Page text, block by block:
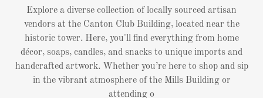
Explore a diverse collection of locally sourced artisan
vendors at the Canton Club Building, located near the
historic tower. Here, you'll find everything from home
décor, soaps, candles, and snacks to unique imports and
handcrafted artwork. Whether you’re here to shop and sip
in the vibrant atmosphere of the Mills Building or
attending o